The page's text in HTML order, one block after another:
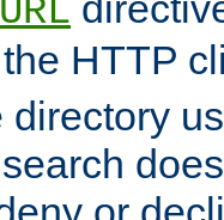
HTTP
directory